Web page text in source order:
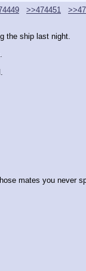
>>474451
the ship last night.
mates you